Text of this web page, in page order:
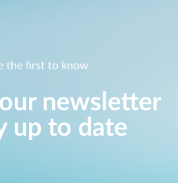
the first to know
newsletter
up to date